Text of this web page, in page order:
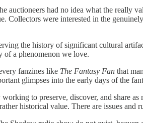
had no idea what the really
were interested in the
the history of significant cultural
of a phenomenon we love.
fanzines like The Fantasy Fan that
glimpses into the early days of the
to preserve, discover, and share
historical value. There are issues